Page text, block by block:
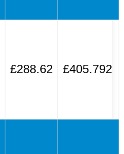
£288.62 £405.792